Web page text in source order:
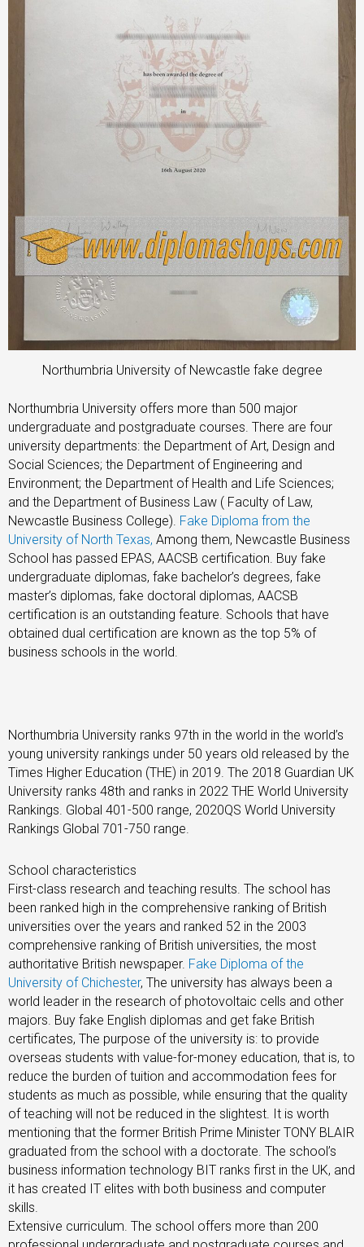
Northumbria University of Newcastle fake degree
Northumbria University offers more than 500 major
undergraduate and postgraduate courses. There are four
university departments: the Department of Art, Design and
Social Sciences; the Department of Engineering and
Environment; the Department of Health and Life Sciences;
and the Department of Business Law ( Faculty of Law,
Newcastle Business College). Fake Diploma from the
University of North Texas, Among them, Newcastle Business
School has passed EPAS, AACSB certification. Buy fake
undergraduate diplomas, fake bachelor’s degrees, fake
master’s diplomas, fake doctoral diplomas, AACSB
certification is an outstanding feature. Schools that have
obtained dual certification are known as the top 5% of
business schools in the world.
Northumbria University ranks 97th in the world in the world’s
young university rankings under 50 years old released by the
Times Higher Education (THE) in 2019. The 2018 Guardian UK
University ranks 48th and ranks in 2022 THE World University
Rankings. Global 401-500 range, 2020QS World University
Rankings Global 701-750 range.
School characteristics
First-class research and teaching results. The school has
been ranked high in the comprehensive ranking of British
universities over the years and ranked 52 in the 2003
comprehensive ranking of British universities, the most
authoritative British newspaper. Fake Diploma of the
University of Chichester, The university has always been a
world leader in the research of photovoltaic cells and other
majors. Buy fake English diplomas and get fake British
certificates, The purpose of the university is: to provide
overseas students with value-for-money education, that is, to
reduce the burden of tuition and accommodation fees for
students as much as possible, while ensuring that the quality
of teaching will not be reduced in the slightest. It is worth
mentioning that the former British Prime Minister TONY BLAIR
graduated from the school with a doctorate. The school’s
business information technology BIT ranks first in the UK, and
it has created IT elites with both business and computer
skills.
Extensive curriculum. The school offers more than 200